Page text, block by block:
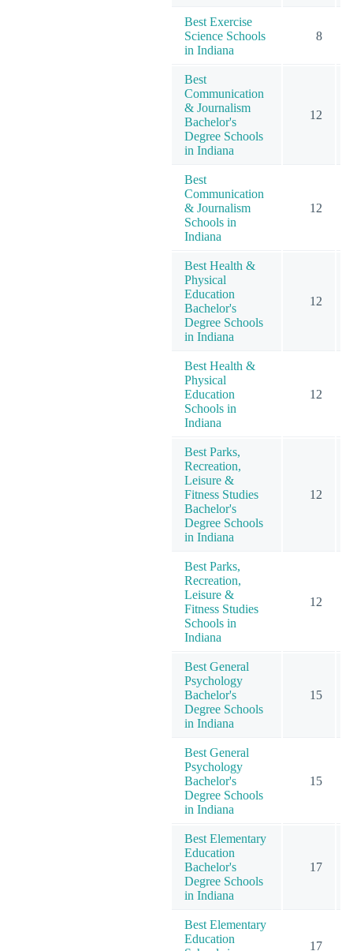
Best Exercise
Science Schools
in Indiana
8
Best
Communication
& Journalism
Bachelor's
Degree Schools
in Indiana
12
Best
Communication
& Journalism
Schools in
Indiana
12
Best Health &
Physical
Education
Bachelor's
Degree Schools
in Indiana
12
Best Health &
Physical
Education
Schools in
Indiana
12
Best Parks,
Recreation,
Leisure &
Fitness Studies
Bachelor's
Degree Schools
in Indiana
12
Best Parks,
Recreation,
Leisure &
Fitness Studies
Schools in
Indiana
12
Best General
Psychology
Bachelor's
Degree Schools
in Indiana
15
Best General
Psychology
Bachelor's
Degree Schools
in Indiana
15
Best Elementary
Education
Bachelor's
Degree Schools
in Indiana
17
Best Elementary
Education
17